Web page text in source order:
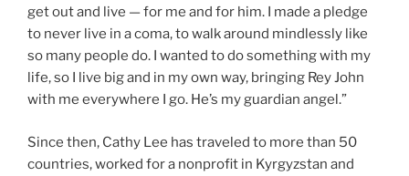
get out and live — for me and for him. I made a pledge
to never live in a coma, to walk around mindlessly like
so many people do. I wanted to do something with my
life, so I live big and in my own way, bringing Rey John
with me everywhere I go. He’s my guardian angel.”
Since then, Cathy Lee has traveled to more than 50
countries, worked for a nonprofit in Kyrgyzstan and